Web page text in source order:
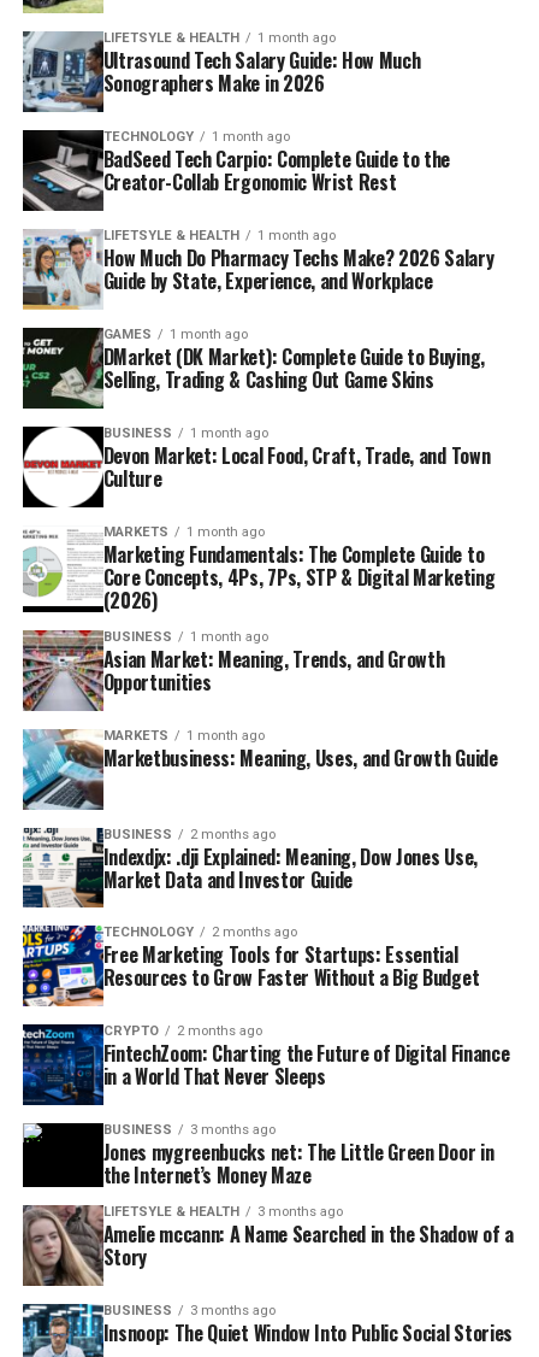
LIFETSYLE & HEALTH 1 month ago
Ultrasound Tech Salary Guide: How Much
Sonographers Make in 2026
TECHNOLOGY 1 month ago
BadSeed Tech Carpio: Complete Guide to the
Creator-Collab Ergonomic Wrist Rest
LIFETSYLE & HEALTH 1 month ago
How Much Do Pharmacy Techs Make? 2026 Salary
Guide by State, Experience, and Workplace
GAMES 1 month ago
DMarket (DK Market): Complete Guide to Buying,
Selling, Trading & Cashing Out Game Skins
BUSINESS 1 month ago
Devon Market: Local Food, Craft, Trade, and Town
Culture
MARKETS 1 month ago
Marketing Fundamentals: The Complete Guide to
Core Concepts, 4Ps, 7Ps, STP & Digital Marketing
(2026)
BUSINESS 1 month ago
Asian Market: Meaning, Trends, and Growth
Opportunities
MARKETS 1 month ago
Marketbusiness: Meaning, Uses, and Growth Guide
BUSINESS 2 months ago
Indexdjx: .dji Explained: Meaning, Dow Jones Use,
Market Data and Investor Guide
TECHNOLOGY 2 months ago
Free Marketing Tools for Startups: Essential
Resources to Grow Faster Without a Big Budget
CRYPTO 2 months ago
FintechZoom: Charting the Future of Digital Finance
in a World That Never Sleeps
BUSINESS 3 months ago
Jones mygreenbucks net: The Little Green Door in
the Internet’s Money Maze
LIFETSYLE & HEALTH 3 months ago
Amelie mccann: A Name Searched in the Shadow of a
Story
BUSINESS 3 months ago
Insnoop: The Quiet Window Into Public Social Stories